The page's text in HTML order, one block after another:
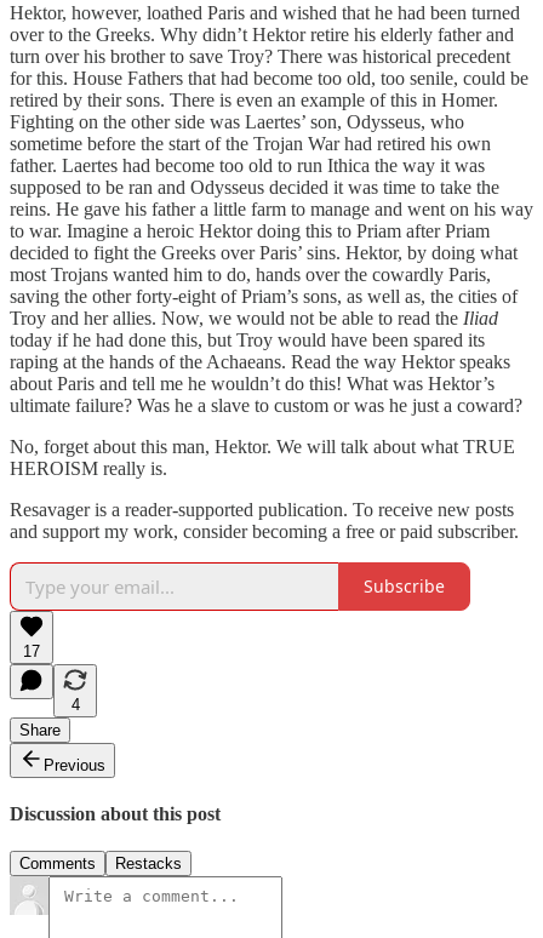
Hektor, however, loathed Paris and wished that he had been turned
over to the Greeks. Why didn’t Hektor retire his elderly father and
turn over his brother to save Troy? There was historical precedent
for this. House Fathers that had become too old, too senile, could be
retired by their sons. There is even an example of this in Homer.
Fighting on the other side was Laertes’ son, Odysseus, who
sometime before the start of the Trojan War had retired his own
father. Laertes had become too old to run Ithica the way it was
supposed to be ran and Odysseus decided it was time to take the
reins. He gave his father a little farm to manage and went on his way
to war. Imagine a heroic Hektor doing this to Priam after Priam
decided to fight the Greeks over Paris’ sins. Hektor, by doing what
most Trojans wanted him to do, hands over the cowardly Paris,
saving the other forty-eight of Priam’s sons, as well as, the cities of
Troy and her allies. Now, we would not be able to read the Iliad
today if he had done this, but Troy would have been spared its
raping at the hands of the Achaeans. Read the way Hektor speaks
about Paris and tell me he wouldn’t do this! What was Hektor’s
ultimate failure? Was he a slave to custom or was he just a coward?
No, forget about this man, Hektor. We will talk about what TRUE
HEROISM really is.
Resavager is a reader-supported publication. To receive new posts
and support my work, consider becoming a free or paid subscriber.
Subscribe
17
4
Share
Previous
Discussion about this post
Comments Restacks